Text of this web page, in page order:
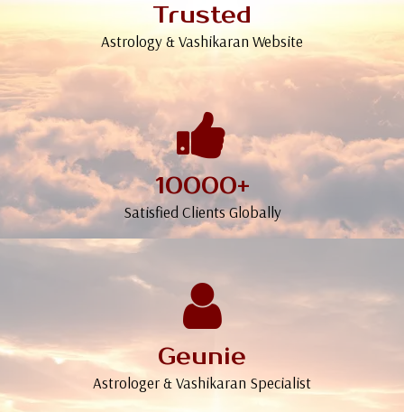
Trusted
Astrology & Vashikaran Website
10000+
Satisfied Clients Globally
Geunie
Astrologer & Vashikaran Specialist